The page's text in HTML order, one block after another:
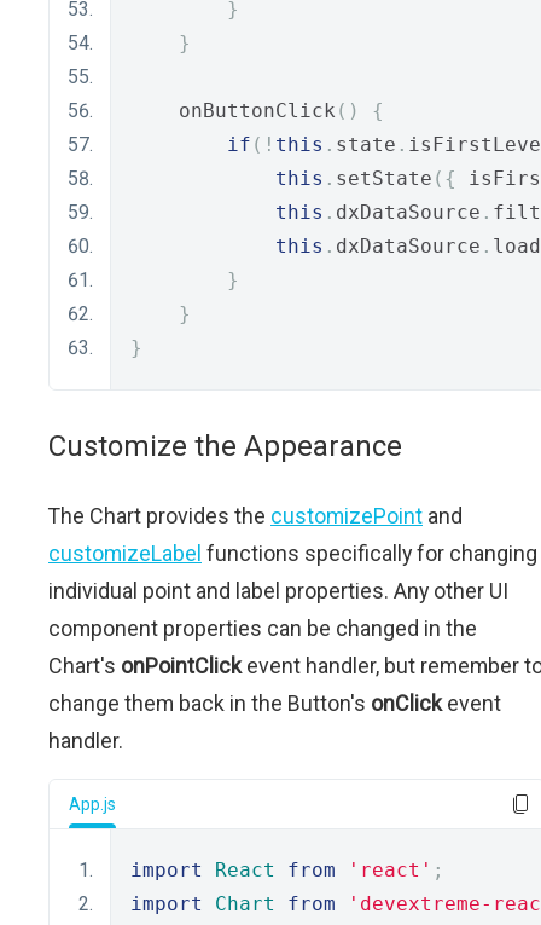
}
}
    onButtonClick
()
{
if (! this . state .
this . setState ({
this . dxDataSource .
this . dxDataSource . load
}
}
}
Customize the Appearance
The Chart provides the customizePoint and
customizeLabel functions specifically for changing
individual point and label properties. Any other UI
component properties can be changed in the
Chart's onPointClickevent handler, but remember
change them back in the Button's onClickevent
handler.
App.js
import React from 'react' ;
import
Chart from
'devextreme-